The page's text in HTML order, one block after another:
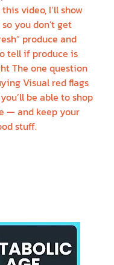
video, I’ll show
you don’t get
produce and
tell if produce is
The one question
Visual red flags
be able to shop
— and keep your
stuff.